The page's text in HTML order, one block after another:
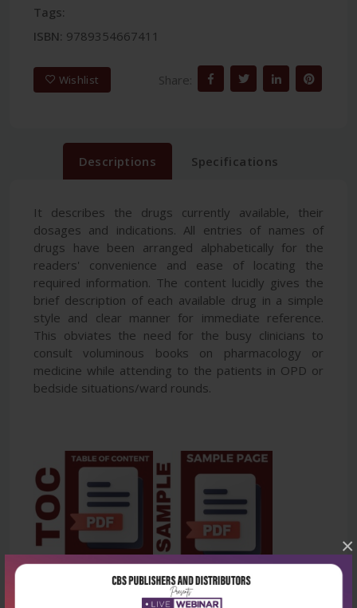
×
Tags:
ISBN: 9789354667411
Wishlist Share:
Descriptions Specifications
It describes the drugs currently available, their
dosages and indications. All entries of names of
drugs have been arranged alphabetically for the
readers' convenience and ease of locating the
required information. The content lucidly gives the
brief description of each available drug in a simple
style and clear manner for immediate reference.
This obviates the need for the busy clinicians to
consult voluminous books on pharmacology or
medicine while attending to the patients in OPD or
bedside situations/ward rounds.